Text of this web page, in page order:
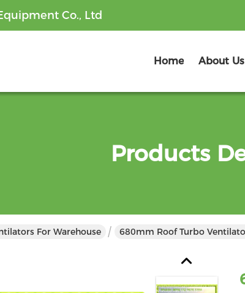
Co., Ltd
Home About Us
Products
For Warehouse 680mm Roof Turbo